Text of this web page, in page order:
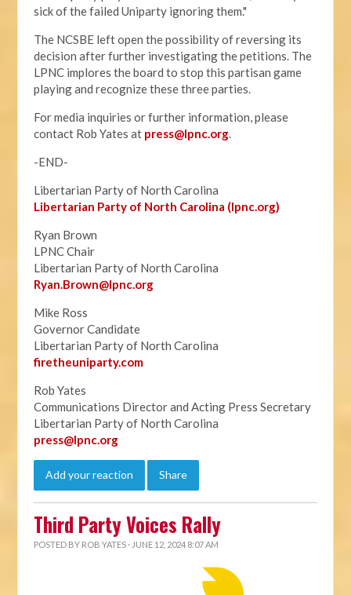
sick of the failed Uniparty ignoring them."
The NCSBE left open the possibility of reversing its
decision after further investigating the petitions. The
LPNC implores the board to stop this partisan game
playing and recognize these three parties.
For media inquiries or further information, please
contact Rob Yates at press@lpnc.org.
-END-
Libertarian Party of North Carolina
Libertarian Party of North Carolina (lpnc.org)
Ryan Brown
LPNC Chair
Libertarian Party of North Carolina
Ryan.Brown@lpnc.org
Mike Ross
Governor Candidate
Libertarian Party of North Carolina
firetheuniparty.com
Rob Yates
Communications Director and Acting Press Secretary
Libertarian Party of North Carolina
press@lpnc.org
Add your reaction Share
Third Party Voices Rally
POSTED BY ROB YATES · JUNE 12, 2024 8:07 AM